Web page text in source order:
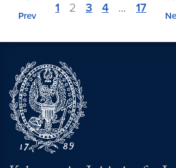
Prev
1 2 3 4 … 17